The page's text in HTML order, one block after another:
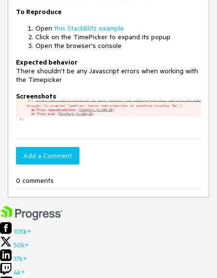
To Reproduce
Open this StackBlitz example
Click on the TimePicker to expand its popup
Open the browser's console
Expected behavior
There shouldn't be any Javascript errors when working with
the Timepicker
Screenshots
Add a Comment
0 comments
105k+
50k+
17k+
4k+